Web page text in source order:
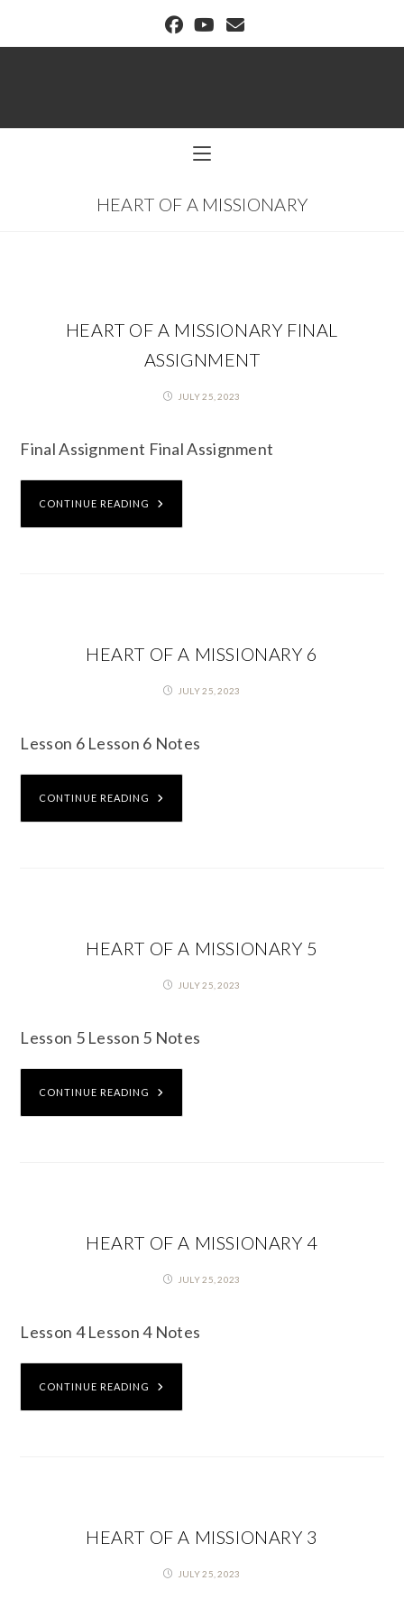
HEART OF A MISSIONARY
HEART OF A MISSIONARY FINAL
ASSIGNMENT
JULY 25, 2023
Final Assignment Final Assignment
CONTINUE READING
HEART OF A MISSIONARY 6
JULY 25, 2023
Lesson 6 Lesson 6 Notes
CONTINUE READING
HEART OF A MISSIONARY 5
JULY 25, 2023
Lesson 5 Lesson 5 Notes
CONTINUE READING
HEART OF A MISSIONARY 4
JULY 25, 2023
Lesson 4 Lesson 4 Notes
CONTINUE READING
HEART OF A MISSIONARY 3
JULY 25, 2023